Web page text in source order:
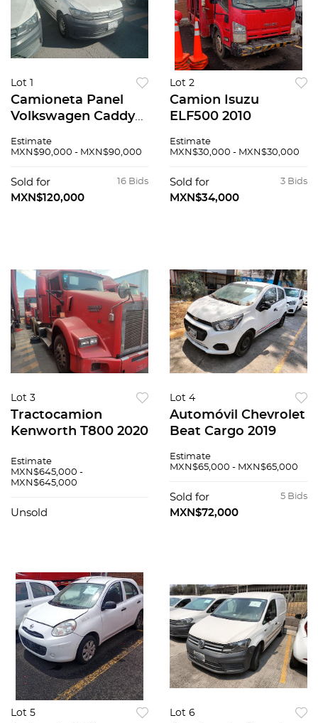
Lot 1
Camioneta Panel
Volkswagen Caddy
Estimate
MXN$90,000 - MXN$90,000
16 Bids
Sold for
MXN$120,000
Lot 2
Camion Isuzu
ELF500 2010
Estimate
MXN$30,000 - MXN$30,000
3 Bids
Sold for
MXN$34,000
Lot 3
Tractocamion
Kenworth T800 2020
Estimate
MXN$645,000 -
MXN$645,000
Unsold
Lot 4
Automóvil Chevrolet
Beat Cargo 2019
Estimate
MXN$65,000 - MXN$65,000
5 Bids
Sold for
MXN$72,000
Lot 5 Lot 6